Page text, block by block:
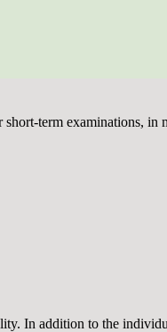
term examinations, in
In addition to the